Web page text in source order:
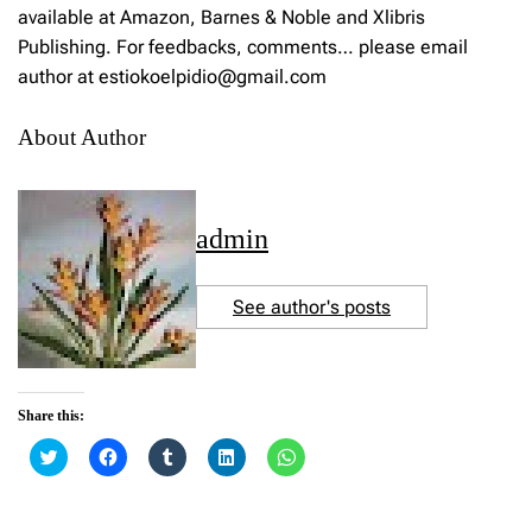
available at Amazon, Barnes & Noble and Xlibris
Publishing. For feedbacks, comments… please email
author at estiokoelpidio@gmail.com
About Author
admin
See author's posts
Share this:
C
l
C
l
C
l
C
l
C
l